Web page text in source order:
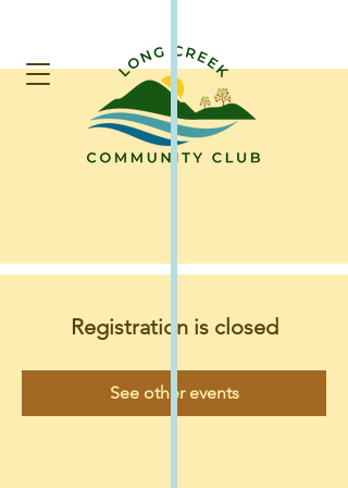
Registration is closed
See other events